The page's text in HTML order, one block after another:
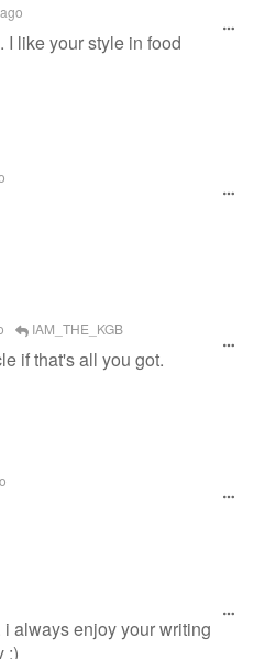
like your style in food
IAM_THE_KGB
if that's all you got.
always enjoy your writing
:)